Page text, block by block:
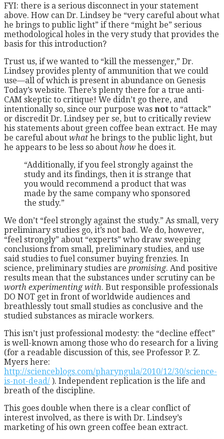
FYI: there is a serious disconnect in your statement
above. How can Dr. Lindsey be “very careful about what
he brings to public light” if there “might be” serious
methodological holes in the very study that provides the
basis for this introduction?
Trust us, if we wanted to “kill the messenger,” Dr.
Lindsey provides plenty of ammunition that we could
use—all of which is present in abundance on Genesis
Today’s website. There’s plenty there for a true anti-
CAM skeptic to critique! We didn’t go there, and
intentionally so, since our purpose was not to “attack”
or discredit Dr. Lindsey per se, but to critically review
his statements about green coffee bean extract. He may
be careful about what he brings to the public light, but
he appears to be less so about how he does it.
“Additionally, if you feel strongly against the
study and its findings, then it is strange that
you would recommend a product that was
made by the same company who sponsored
the study.”
We don’t “feel strongly against the study.” As small, very
preliminary studies go, it’s not bad. We do, however,
“feel strongly” about “experts” who draw sweeping
conclusions from small, preliminary studies, and use
said studies to fuel consumer buying frenzies. In
science, preliminary studies are promising. And positive
results mean that the substances under scrutiny can be
worth experimenting with. But responsible professionals
DO NOT get in front of worldwide audiences and
breathlessly tout small studies as conclusive and the
studied substances as miracle workers.
This isn’t just professional modesty: the “decline effect”
is well-known among those who do research for a living
(for a readable discussion of this, see Professor P. Z.
Myers here:
http://scienceblogs.com/pharyngula/2010/12/30/science-
is-not-dead/ ). Independent replication is the life and
breath of the discipline.
This goes double when there is a clear conflict of
interest involved, as there is with Dr. Lindsey’s
marketing of his own green coffee bean extract.